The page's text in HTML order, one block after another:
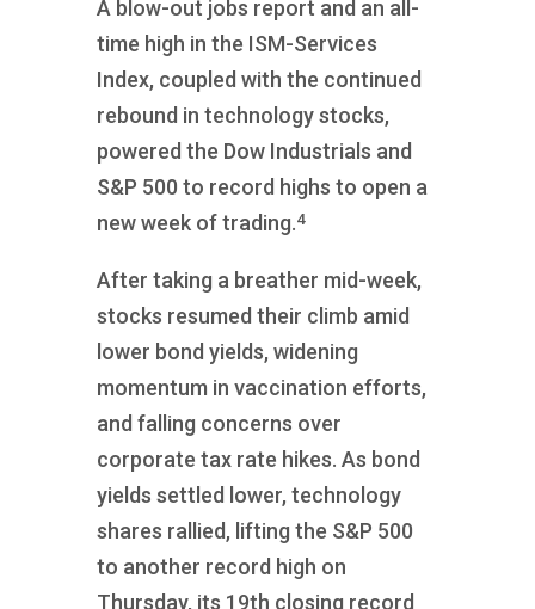
A blow-out jobs report and an all-
time high in the ISM-Services
Index, coupled with the continued
rebound in technology stocks,
powered the Dow Industrials and
S&P 500 to record highs to open a
new week of trading.4
After taking a breather mid-week,
stocks resumed their climb amid
lower bond yields, widening
momentum in vaccination efforts,
and falling concerns over
corporate tax rate hikes. As bond
yields settled lower, technology
shares rallied, lifting the S&P 500
to another record high on
Thursday, its 19th closing record